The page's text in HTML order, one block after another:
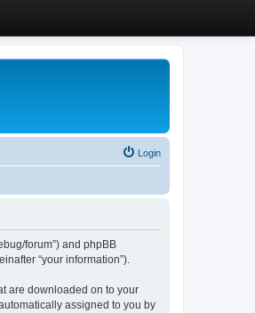
Login
forum”) and phpBB
“your information”).
are downloaded on to your
assigned to you by